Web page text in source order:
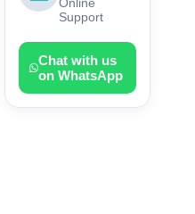
Support
Chat with us
on WhatsApp